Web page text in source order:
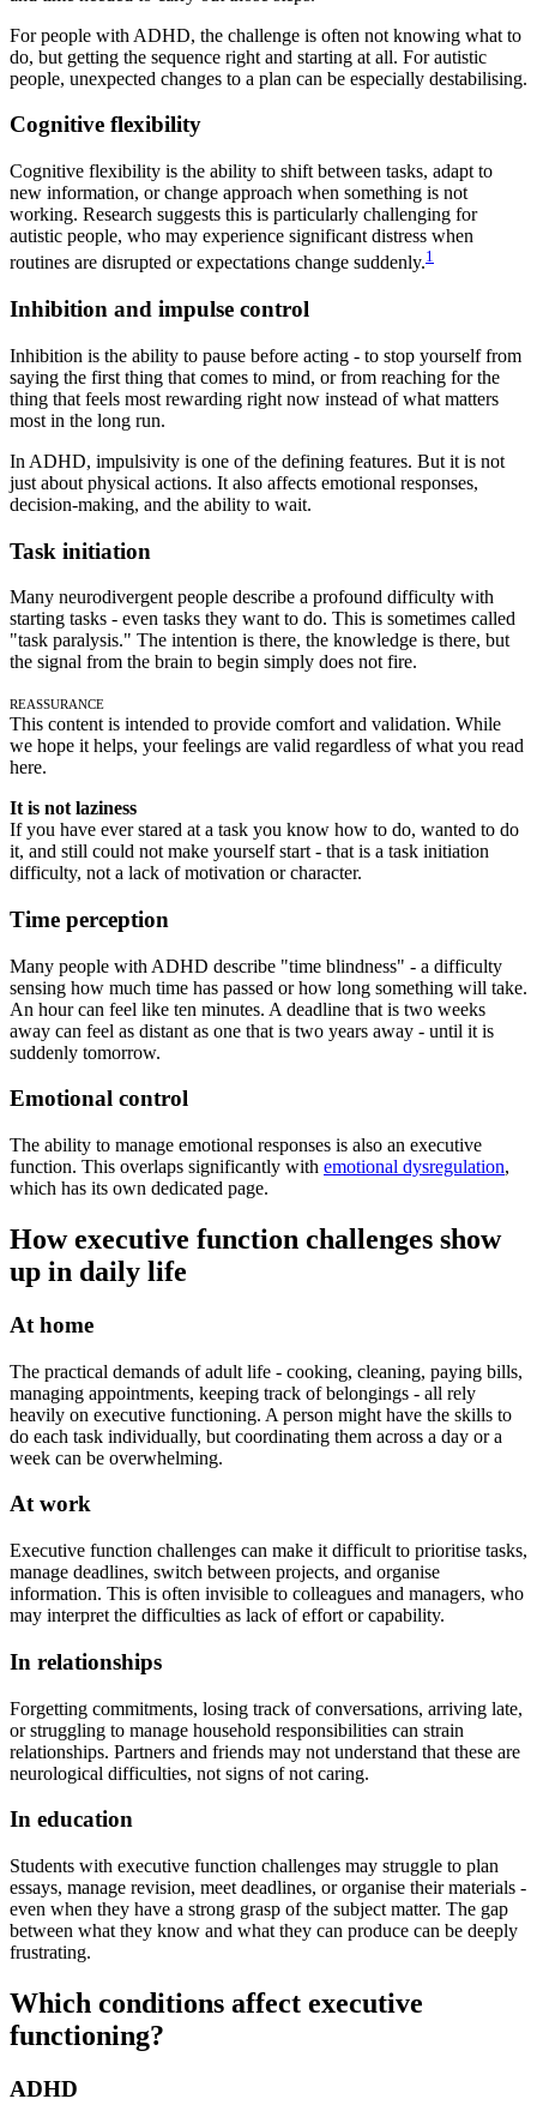
For people with ADHD, the challenge is often not knowing what to
do, but getting the sequence right and starting at all. For autistic
people, unexpected changes to a plan can be especially destabilising.
Cognitive flexibility
Cognitive flexibility is the ability to shift between tasks, adapt to
new information, or change approach when something is not
working. Research suggests this is particularly challenging for
autistic people, who may experience significant distress when
routines are disrupted or expectations change suddenly.1
Inhibition and impulse control
Inhibition is the ability to pause before acting - to stop yourself from
saying the first thing that comes to mind, or from reaching for the
thing that feels most rewarding right now instead of what matters
most in the long run.
In ADHD, impulsivity is one of the defining features. But it is not
just about physical actions. It also affects emotional responses,
decision-making, and the ability to wait.
Task initiation
Many neurodivergent people describe a profound difficulty with
starting tasks - even tasks they want to do. This is sometimes called
"task paralysis." The intention is there, the knowledge is there, but
the signal from the brain to begin simply does not fire.
Reassurance
This content is intended to provide comfort and validation. While
we hope it helps, your feelings are valid regardless of what you read
here.
It is not laziness
If you have ever stared at a task you know how to do, wanted to do
it, and still could not make yourself start - that is a task initiation
difficulty, not a lack of motivation or character.
Time perception
Many people with ADHD describe "time blindness" - a difficulty
sensing how much time has passed or how long something will take.
An hour can feel like ten minutes. A deadline that is two weeks
away can feel as distant as one that is two years away - until it is
suddenly tomorrow.
Emotional control
The ability to manage emotional responses is also an executive
function. This overlaps significantly with emotional dysregulation,
which has its own dedicated page.
How executive function challenges show
up in daily life
At home
The practical demands of adult life - cooking, cleaning, paying bills,
managing appointments, keeping track of belongings - all rely
heavily on executive functioning. A person might have the skills to
do each task individually, but coordinating them across a day or a
week can be overwhelming.
At work
Executive function challenges can make it difficult to prioritise tasks,
manage deadlines, switch between projects, and organise
information. This is often invisible to colleagues and managers, who
may interpret the difficulties as lack of effort or capability.
In relationships
Forgetting commitments, losing track of conversations, arriving late,
or struggling to manage household responsibilities can strain
relationships. Partners and friends may not understand that these are
neurological difficulties, not signs of not caring.
In education
Students with executive function challenges may struggle to plan
essays, manage revision, meet deadlines, or organise their materials -
even when they have a strong grasp of the subject matter. The gap
between what they know and what they can produce can be deeply
frustrating.
Which conditions affect executive
functioning?
ADHD